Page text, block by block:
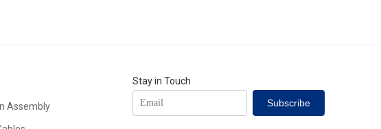
Assembly
Stay in Touch
Subscribe